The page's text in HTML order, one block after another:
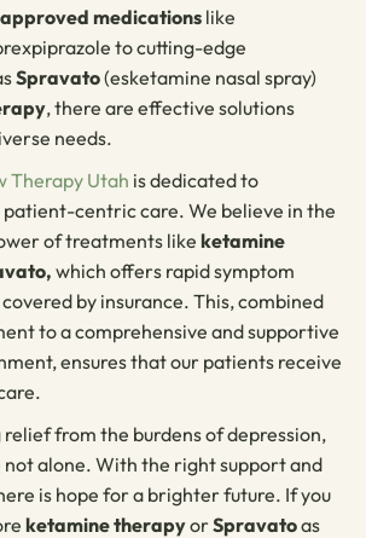
medications like
to cutting-edge
Spravato(esketamine nasal spray)
, there are effective solutions
needs.
Therapy Utah is dedicated to
centric care. We believe in the
of treatments like ketamine
which offers rapid symptom
by insurance. This, combined
to a comprehensive and supportive
ensures that our patients receive
relief from the burdens of depression,
not alone. With the right support and
is hope for a brighter future. If you
ketamine therapyorSpravatoas